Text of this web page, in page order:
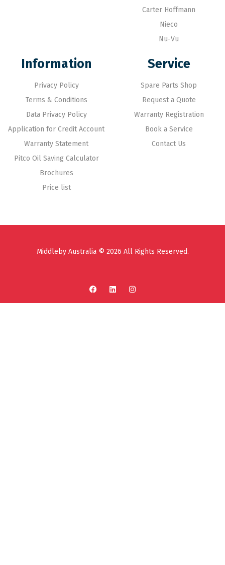
Carter Hoffmann
Nieco
Nu-Vu
Information
Privacy Policy
Terms & Conditions
Data Privacy Policy
Application for Credit Account
Warranty Statement
Pitco Oil Saving Calculator
Brochures
Price list
Service
Spare Parts Shop
Request a Quote
Warranty Registration
Book a Service
Contact Us
Middleby Australia © 2026 All Rights Reserved.